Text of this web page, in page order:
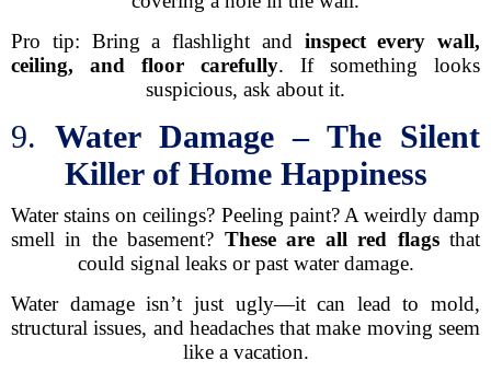
Pro tip: Bring a flashlight and inspect every wall,
ceiling, and floor carefully. If something looks
suspicious, ask about it.
9. Water Damage – The Silent
Killer of Home Happiness
Water stains on ceilings? Peeling paint? A weirdly damp
smell in the basement? These are all red flagsthat
could signal leaks or past water damage.
Water damage isn’t just ugly—it can lead to mold,
structural issues, and headaches that make moving seem
like a vacation.